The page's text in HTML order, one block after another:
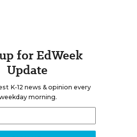
for EdWeek
Update
K-12 news & opinion every
morning.